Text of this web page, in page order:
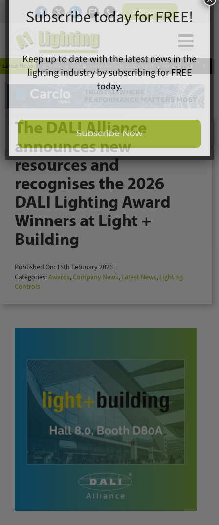
content
SUBSCRIBE
Home
News
Magazine
Directory
A1 Buyers Guide
Events
About
Contact
Subscribe
Search
for:
Latest News ESR Above and Beyond Awards 2026 deadline for entries extended
 
The DALI Alliance
announces new
resources and
recognises the 2026
DALI Lighting Award
Winners at Light +
Building
Published On: 18th February 2026 |
Categories:Awards,Company News, Latest News, Lighting
Controls
Subscribe today for FREE!
Keep up to date with the latest news in the
lighting industry by subscribing for FREE
today.
Subscribe Now